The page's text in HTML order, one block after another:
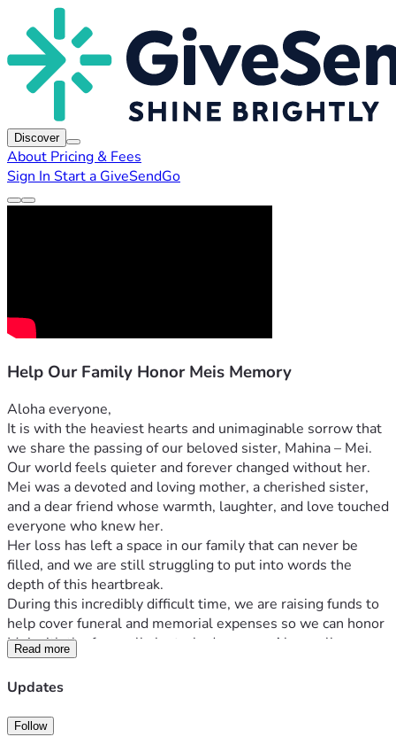
Discover
About Pricing & Fees
Sign In Start a GiveSendGo
Help Our Family Honor Meis Memory
Aloha everyone,
It is with the heaviest hearts and unimaginable sorrow that
we share the passing of our beloved sister, Mahina – Mei.
Our world feels quieter and forever changed without her.
Mei was a devoted and loving mother, a cherished sister,
and a dear friend whose warmth, laughter, and love touched
everyone who knew her.
Her loss has left a space in our family that can never be
filled, and we are still struggling to put into words the
depth of this heartbreak.
During this incredibly difficult time, we are raising funds to
help cover funeral and memorial expenses so we can honor
Mei with the farewell she truly deserves. Above all, our
greatest concern is her two precious daughters, Angelina
and Elaina. We want to ensure they are safe, supported,
wanted.
Read more
Updates
Follow